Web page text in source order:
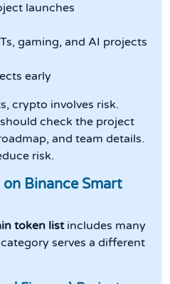
launches
gaming, and AI projects
early
crypto involves risk.
check the project
and team details.
risk.
Binance Smart
token listincludes many
serves a different